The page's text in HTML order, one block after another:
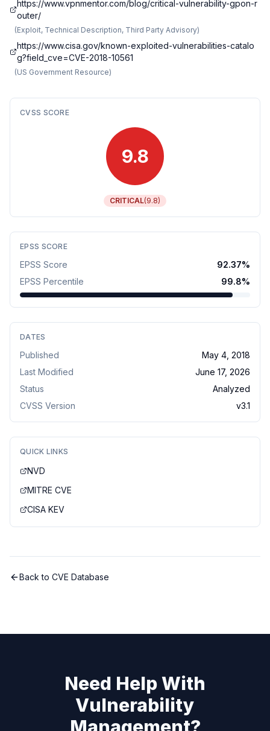
https://www.vpnmentor.com/blog/critical-vulnerability-gpon-r
outer/
(Exploit, Technical Description, Third Party Advisory)
https://www.cisa.gov/known-exploited-vulnerabilities-catalo
g?field_cve=CVE-2018-10561
(US Government Resource)
CVSS SCORE
9.8
CRITICAL(9.8)
EPSS SCORE
EPSS Score 92.37%
EPSS Percentile
99.8%
DATES
Published
May 4, 2018
Last Modified
June 17, 2026
Status
Analyzed
CVSS Version
v3.1
QUICK LINKS
NVD
MITRE CVE
CISA KEV
Back to CVE Database
Need Help With
Vulnerability